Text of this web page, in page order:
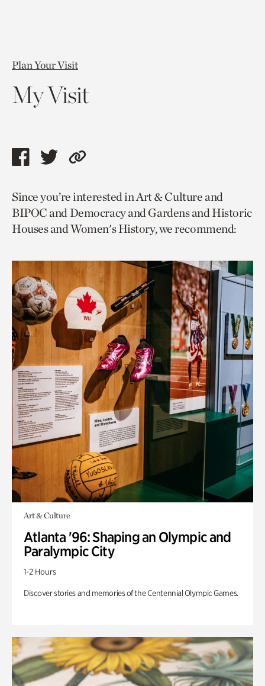
Plan Your Visit
My Visit
Share
page
via
facebook
Share
page
via
twitter
Copy
to
current
page.
Since you’re interested in Art & Culture and
BIPOC and Democracy and Gardens and Historic
Houses and Women's History, we recommend:
Art & Culture
Atlanta '96: Shaping an Olympic and
Paralympic City
1-2 Hours
Discover stories and memories of the Centennial Olympic Games.